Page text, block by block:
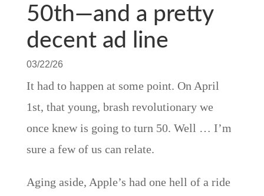
50th—and a pretty
decent ad line
03/22/26
It had to happen at some point. On April
1st, that young, brash revolutionary we
once knew is going to turn 50. Well … I’m
sure a few of us can relate.
Aging aside, Apple’s had one hell of a ride